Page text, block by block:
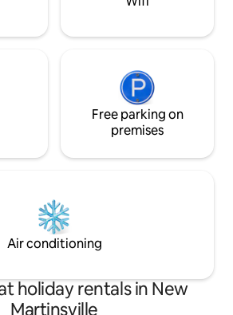
Free parking on
premises
Air conditioning
holiday rentals in New
Martinsville